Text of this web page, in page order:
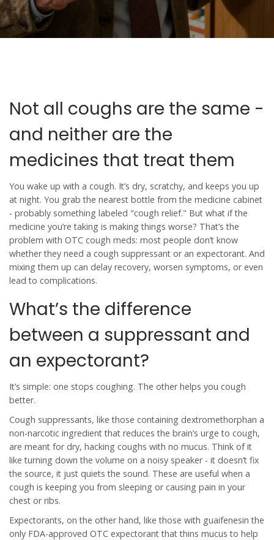
Not all coughs are the same -
and neither are the
medicines that treat them
You wake up with a cough. It’s dry, scratchy, and keeps you up
at night. You grab the nearest bottle from the medicine cabinet
- probably something labeled "cough relief." But what if the
medicine you’re taking is making things worse? That’s the
problem with OTC cough meds: most people don’t know
whether they need a cough suppressant or an expectorant. And
mixing them up can delay recovery, worsen symptoms, or even
lead to complications.
What’s the difference
between a suppressant and
an expectorant?
It’s simple: one stops coughing. The other helps you cough
better.
Cough suppressants, like those containing dextromethorphan a
non-narcotic ingredient that reduces the brain’s urge to cough,
are meant for dry, hacking coughs with no mucus. Think of it
like turning down the volume on a noisy speaker - it doesn’t fix
the source, it just quiets the sound. These are useful when a
cough is keeping you from sleeping or causing pain in your
chest or ribs.
Expectorants, on the other hand, like those with guaifenesin the
only FDA-approved OTC expectorant that thins mucus to help